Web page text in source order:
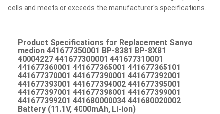
cells and meets or exceeds the manufacturer's specifications.
Product Specifications for Replacement Sanyo
medion 441677350001 BP-8381 BP-8X81
40004227 441677300001 441677310001
441677360001 441677365001 441677365101
441677370001 441677390001 441677392001
441677393001 441677394002 441677395001
441677397001 441677398001 441677399001
441677399201 441680000034 441680020002
Battery (11.1V, 4000mAh, Li-ion)